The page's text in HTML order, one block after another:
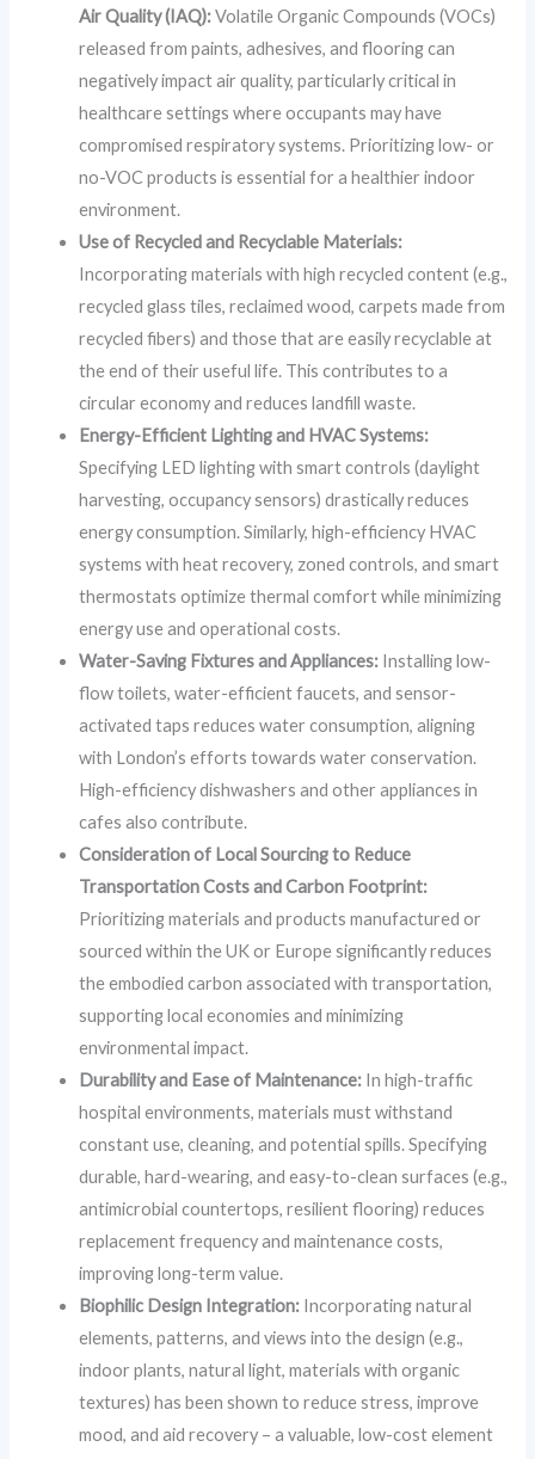
Air Quality (IAQ):Volatile Organic Compounds (VOCs)
released from paints, adhesives, and flooring can
negatively impact air quality, particularly critical in
healthcare settings where occupants may have
compromised respiratory systems. Prioritizing low- or
no-VOC products is essential for a healthier indoor
environment.
Use of Recycled and Recyclable Materials:
Incorporating materials with high recycled content (e.g.,
recycled glass tiles, reclaimed wood, carpets made from
recycled fibers) and those that are easily recyclable at
the end of their useful life. This contributes to a
circular economy and reduces landfill waste.
Energy-Efficient Lighting and HVAC Systems:
Specifying LED lighting with smart controls (daylight
harvesting, occupancy sensors) drastically reduces
energy consumption. Similarly, high-efficiency HVAC
systems with heat recovery, zoned controls, and smart
thermostats optimize thermal comfort while minimizing
energy use and operational costs.
Water-Saving Fixtures and Appliances: Installing low-
flow toilets, water-efficient faucets, and sensor-
activated taps reduces water consumption, aligning
with London’s efforts towards water conservation.
High-efficiency dishwashers and other appliances in
cafes also contribute.
Consideration of Local Sourcing to Reduce
Transportation Costs and Carbon Footprint:
Prioritizing materials and products manufactured or
sourced within the UK or Europe significantly reduces
the embodied carbon associated with transportation,
supporting local economies and minimizing
environmental impact.
Durability and Ease of Maintenance: In high-traffic
hospital environments, materials must withstand
constant use, cleaning, and potential spills. Specifying
durable, hard-wearing, and easy-to-clean surfaces (e.g.,
antimicrobial countertops, resilient flooring) reduces
replacement frequency and maintenance costs,
improving long-term value.
Biophilic Design Integration: Incorporating natural
elements, patterns, and views into the design (e.g.,
indoor plants, natural light, materials with organic
textures) has been shown to reduce stress, improve
mood, and aid recovery – a valuable, low-cost element